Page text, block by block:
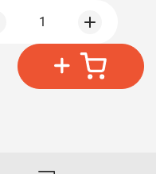
1